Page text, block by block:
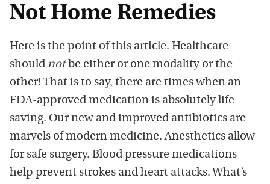
Not Home Remedies
Here is the point of this article. Healthcare
should notbe either or one modality or the
other! That is to say, there are times when an
FDA-approved medication is absolutely life
saving. Our new and improved antibiotics are
marvels of modern medicine. Anesthetics allow
for safe surgery. Blood pressure medications
help prevent strokes and heart attacks. What’s